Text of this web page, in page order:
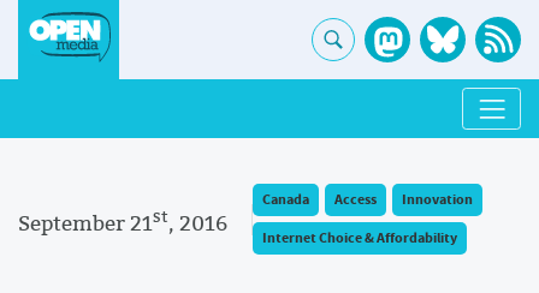
September 21st, 2016
Canada Access
Innovation
Internet Choice & Affordability